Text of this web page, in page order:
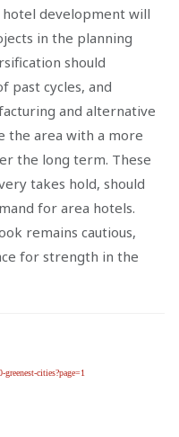
development will
in the planning
should
past cycles, and
and alternative
the area with a more
the long term. These
takes hold, should
for area hotels.
remains cautious,
for strength in the
cities?page=1